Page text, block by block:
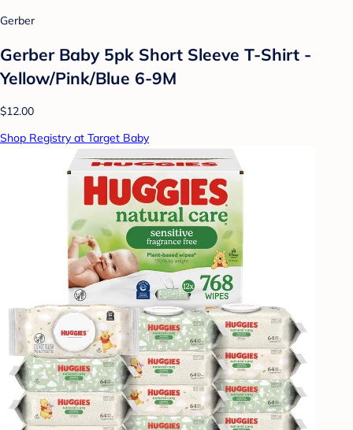
Gerber
Gerber Baby 5pk Short Sleeve T-Shirt -
Yellow/Pink/Blue 6-9M
$12.00
Shop Registry at Target Baby